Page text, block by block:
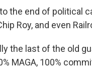
the end of political
Roy, and even
the last of the old
MAGA, 100%